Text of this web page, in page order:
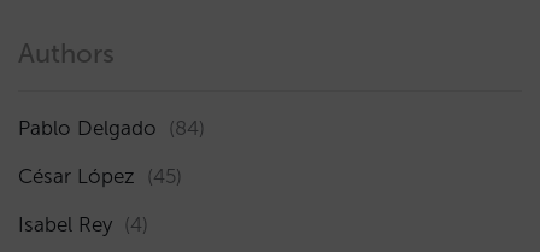
Authors
Pablo Delgado (84)
César López (45)
Isabel Rey (4)